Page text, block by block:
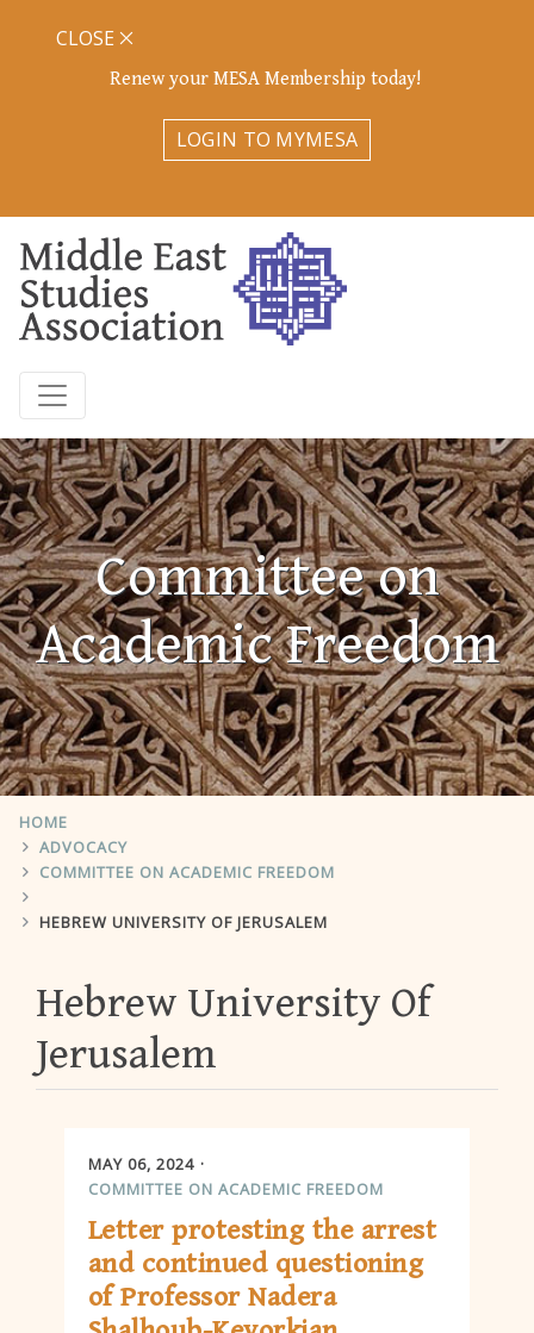
Renew your MESA Membership today!
LOGIN TO MYMESA
CLOSE
Committee on
Academic Freedom
HOME
ADVOCACY
COMMITTEE ON ACADEMIC FREEDOM
HEBREW UNIVERSITY OF JERUSALEM
Hebrew University Of
Jerusalem
MAY 06, 2024
COMMITTEE ON ACADEMIC FREEDOM
Letter protesting the arrest
and continued questioning
of Professor Nadera